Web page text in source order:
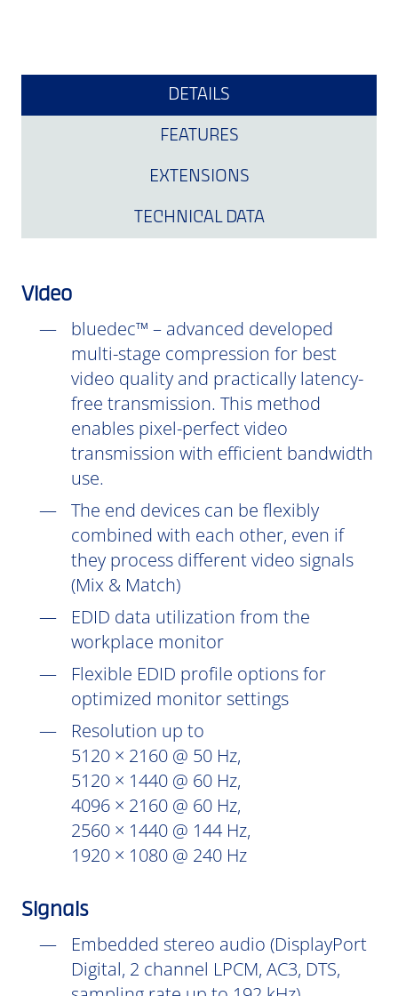
DETAILS
FEATURES
EXTENSIONS
TECHNICAL DATA
Video
bluedec™ – advanced developed
multi-stage compression for best
video quality and practically latency-
free transmission. This method
enables pixel-perfect video
transmission with efficient bandwidth
use.
The end devices can be flexibly
combined with each other, even if
they process different video signals
(Mix & Match)
EDID data utilization from the
workplace monitor
Flexible EDID profile options for
optimized monitor settings
Resolution up to
5120 × 2160 @ 50 Hz,
5120 × 1440 @ 60 Hz,
4096 × 2160 @ 60 Hz,
2560 × 1440 @ 144 Hz,
1920 × 1080 @ 240 Hz
Signals
Embedded stereo audio (DisplayPort
Digital, 2 channel LPCM, AC3, DTS,